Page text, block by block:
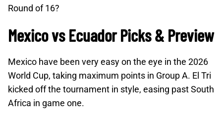
Round of 16?
Mexico vs Ecuador Picks & Preview
Mexico have been very easy on the eye in the 2026
World Cup, taking maximum points in Group A. El Tri
kicked off the tournament in style, easing past South
Africa in game one.